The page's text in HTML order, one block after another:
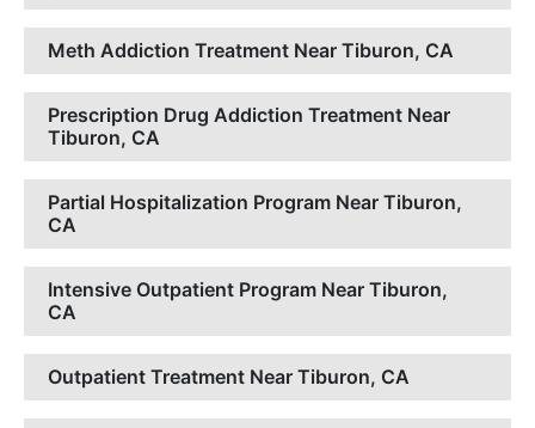
Meth Addiction Treatment Near Tiburon, CA
Prescription Drug Addiction Treatment Near
Tiburon, CA
Partial Hospitalization Program Near Tiburon,
CA
Intensive Outpatient Program Near Tiburon,
CA
Outpatient Treatment Near Tiburon, CA